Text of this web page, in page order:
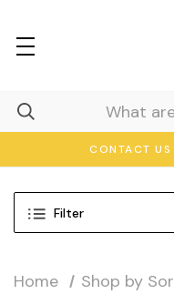
CONTACT US
Filter
Home
Shop by